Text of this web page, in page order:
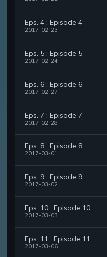
Eps. 4 : Episode 4
2017-02-23
Eps. 5 : Episode 5
2017-02-24
Eps. 6 : Episode 6
2017-02-27
Eps. 7 : Episode 7
2017-02-28
Eps. 8 : Episode 8
2017-03-01
Eps. 9 : Episode 9
2017-03-02
Eps. 10 : Episode 10
2017-03-03
Eps. 11 : Episode 11
2017-03-06